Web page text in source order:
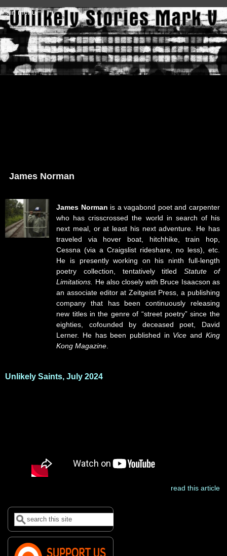
Skip to main content
Main menu
James Norman
James Norman is a vagabond poet and carpenter
who has crisscrossed the world in search of his
next meal, or at least his next adventure. He has
traveled via hover boat, hitchhike, train hop,
Cessna (via a Craigslist rideshare, no less), etc.
He is presently working on his ninth full-length
poetry collection, tentatively titledStatute of
Limitations. He also closely with Bruce Isaacson as
an associate editor at Zeitgeist Press, a publishing
company that has been continuously releasing
new titles in the genre of “street poetry” since the
eighties, cofounded by deceased poet, David
Lerner. He has been published in Viceand King
Kong Magazine
Unlikely Saints, July 2024
read this article
Search form
Search